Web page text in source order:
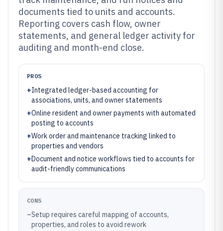
documents tied to units and accounts.
Reporting covers cash flow, owner
statements, and general ledger activity for
auditing and month-end close.
PROS
+Integrated ledger-based accounting for
associations, units, and owner statements
+Online resident and owner payments with automated
posting to accounts
+Work order and maintenance tracking linked to
properties and vendors
+Document and notice workflows tied to accounts for
audit-friendly communications
CONS
–Setup requires careful mapping of accounts,
properties, and roles to avoid rework